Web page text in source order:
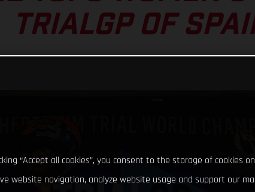
TRIALGP OF
“Accept all cookies”, you consent to the storage of cookies
website navigation, analyze website usage and support our